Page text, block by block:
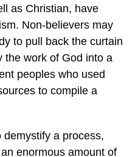
as Christian, have
Non-believers may
to pull back the curtain
the work of God into a
peoples who used
to compile a
a process,
enormous amount of